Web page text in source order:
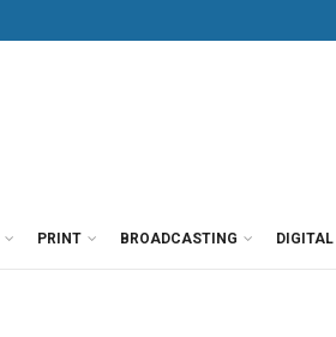
PRINT BROADCASTING DIGITAL